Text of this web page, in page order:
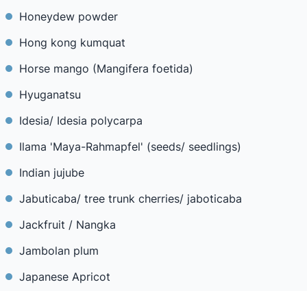
Honeydew powder
Hong kong kumquat
Horse mango (Mangifera foetida)
Hyuganatsu
Idesia/ Idesia polycarpa
Ilama 'Maya-Rahmapfel' (seeds/ seedlings)
Indian jujube
Jabuticaba/ tree trunk cherries/ jaboticaba
Jackfruit / Nangka
Jambolan plum
Japanese Apricot